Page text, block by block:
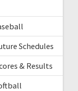
Schedules
& Results